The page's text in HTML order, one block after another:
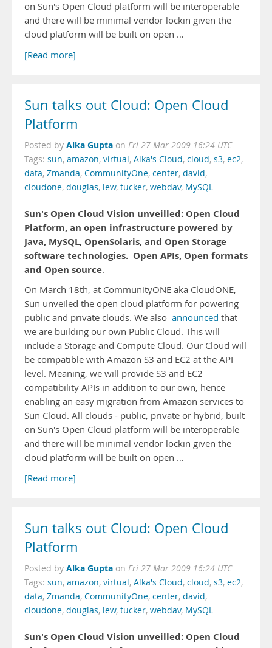
on Sun's Open Cloud platform will be interoperable
and there will be minimal vendor lockin given the
cloud platform will be built on open …
[Read more]
Sun talks out Cloud: Open Cloud
Platform
Posted by Alka Gupta on Fri 27 Mar 2009 16:24 UTC
Tags: sun, amazon, virtual, Alka's Cloud, cloud, s3, ec2,
data, Zmanda, CommunityOne, center, david,
cloudone, douglas, lew, tucker, webdav, MySQL
Sun's Open Cloud Vision unveilled: Open Cloud
Platform, an open infrastructure powered by
Java, MySQL, OpenSolaris, and Open Storage
software technologies. Open APIs, Open formats
and Open source.
On March 18th, at CommunityONE aka CloudONE,
Sun unveiled the open cloud platform for powering
public and private clouds. We also announced that
we are building our own Public Cloud. This will
include a Storage and Compute Cloud. Our Cloud will
be compatible with Amazon S3 and EC2 at the API
level. Meaning, we will provide S3 and EC2
compatibility APIs in addition to our own, hence
enabling an easy migration from Amazon services to
Sun Cloud. All clouds - public, private or hybrid, built
on Sun's Open Cloud platform will be interoperable
and there will be minimal vendor lockin given the
cloud platform will be built on open …
[Read more]
Sun talks out Cloud: Open Cloud
Platform
Posted by Alka Gupta on Fri 27 Mar 2009 16:24 UTC
Tags: sun, amazon, virtual, Alka's Cloud, cloud, s3, ec2,
data, Zmanda, CommunityOne, center, david,
cloudone, douglas, lew, tucker, webdav, MySQL
Sun's Open Cloud Vision unveilled: Open Cloud